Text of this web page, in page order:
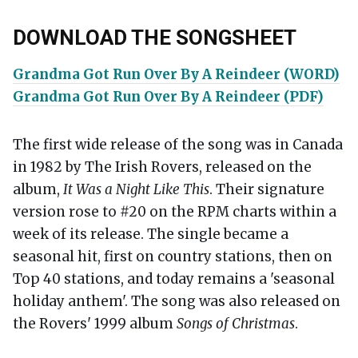
DOWNLOAD THE SONGSHEET
Grandma Got Run Over By A Reindeer (WORD)
Grandma Got Run Over By A Reindeer (PDF)
The first wide release of the song was in Canada
in 1982 by The Irish Rovers, released on the
album, It Was a Night Like This. Their signature
version rose to #20 on the RPM charts within a
week of its release. The single became a
seasonal hit, first on country stations, then on
Top 40 stations, and today remains a 'seasonal
holiday anthem'. The song was also released on
the Rovers' 1999 albumSongs of Christmas.